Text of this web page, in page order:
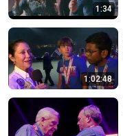
1:34
1:02:48